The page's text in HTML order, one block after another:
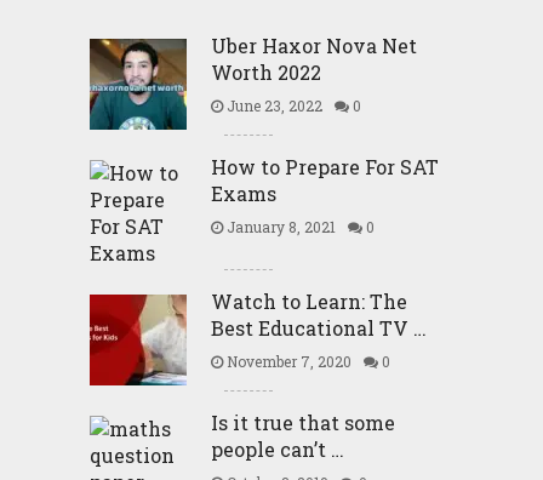
Uber Haxor Nova Net
Worth 2022
June 23, 2022 0
How to Prepare For SAT
Exams
January 8, 2021 0
Watch to Learn: The
Best Educational TV …
November 7, 2020 0
Is it true that some
people can’t …